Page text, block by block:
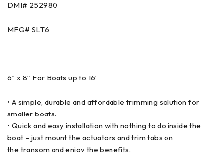
DMI# 252980
MFG# SLT6
6” x 8” For Boats up to 16’
• A simple, durable and affordable trimming solution for
smaller boats.
• Quick and easy installation with nothing to do inside the
boat – just mount the actuators and trim tabs on
the transom and enjoy the benefits.